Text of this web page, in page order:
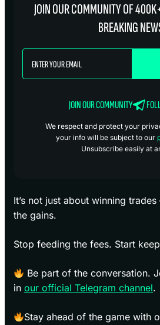
JOIN OUR COMMUNITY OF
BREAKING
JOIN OUR COMMUNITY
We respect and protect your
your info will be subject to our
Unsubscribe easily at
It’s not just about winning trades
the gains.
Stop feeding the fees. Start
Be part of the conversation.
in our official Telegram channel.
Stay ahead of the game with